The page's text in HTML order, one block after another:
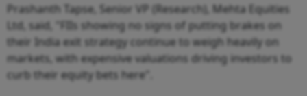
Prashanth Tapse, Senior VP (Research), Mehta Equities
Ltd, said, "FIIs showing no signs of putting brakes on
their India exit strategy continue to weigh heavily on
markets, with expensive valuations driving investors to
curb their equity bets here".